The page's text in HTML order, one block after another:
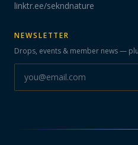
linktr.ee/sekndnature
NEWSLETTER
Drops, events & member news —